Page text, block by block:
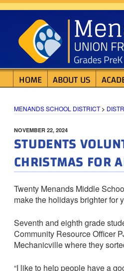
Skip
content
HOME ABOUT US
MENANDS SCHOOL DISTRICT>
POSTED
NOVEMBER 22, 2024
STUDENTS
CHRISTMAS FOR
Twenty Menands Middle
make the holidays brighter for
Seventh and eighth grade
Community Resource Officer
Mechanicville where they
“I like to help people have a